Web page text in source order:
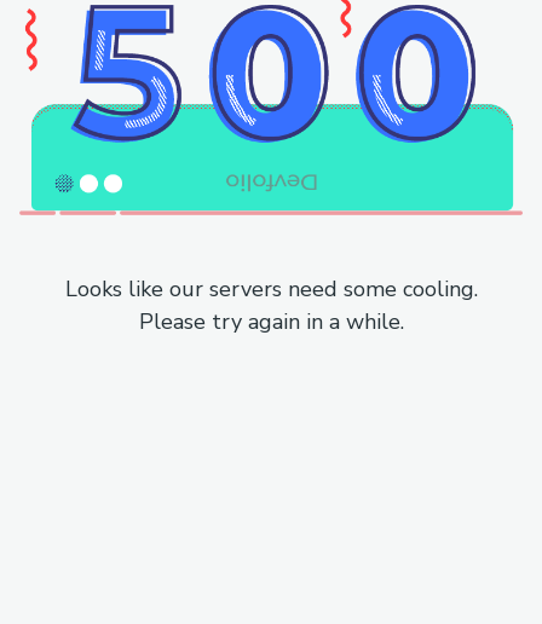
Looks like our servers need some cooling.
Please try again in a while.